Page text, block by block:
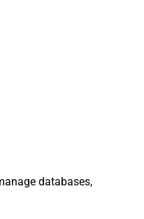
databases,